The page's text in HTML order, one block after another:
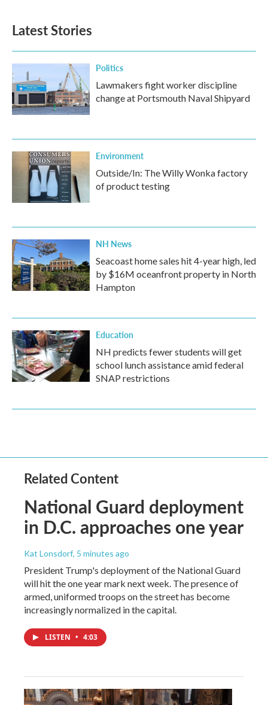
Latest Stories
Politics
Lawmakers fight worker discipline
change at Portsmouth Naval Shipyard
Environment
Outside/In: The Willy Wonka factory
of product testing
NH News
Seacoast home sales hit 4-year high, led
by $16M oceanfront property in North
Hampton
Education
NH predicts fewer students will get
school lunch assistance amid federal
SNAP restrictions
Related Content
National Guard deployment
in D.C. approaches one year
Kat Lonsdorf, 5 minutes ago
President Trump's deployment of the National Guard
will hit the one year mark next week. The presence of
armed, uniformed troops on the street has become
increasingly normalized in the capital.
LISTEN • 4:03